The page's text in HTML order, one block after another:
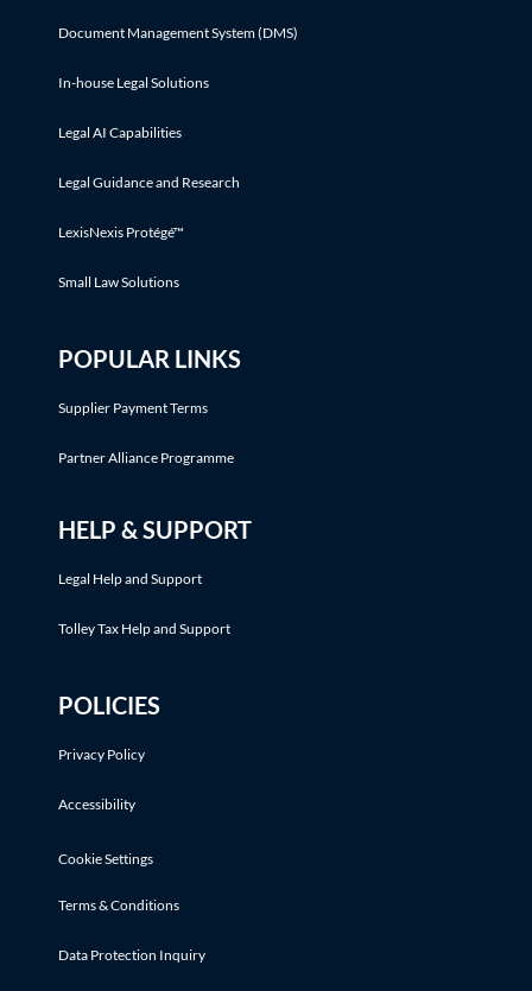
Document Management System (DMS)
In-house Legal Solutions
Legal AI Capabilities
Legal Guidance and Research
LexisNexis Protégé™
Small Law Solutions
POPULAR LINKS
Supplier Payment Terms
Partner Alliance Programme
HELP & SUPPORT
Legal Help and Support
Tolley Tax Help and Support
POLICIES
Privacy Policy
Accessibility
Cookie Settings
Terms & Conditions
Data Protection Inquiry